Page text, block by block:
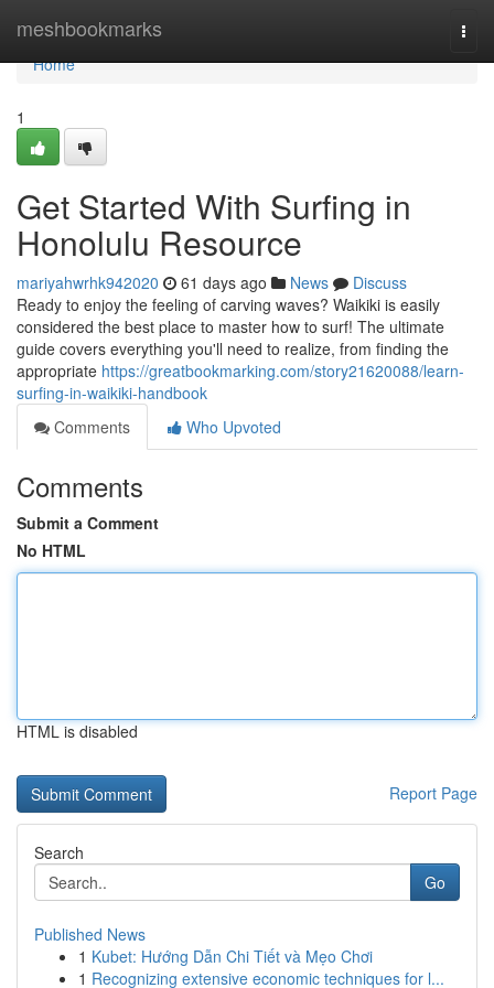
meshbookmarks
Home
Home
1
Get Started With Surfing in
Honolulu Resource
mariyahwrhk942020 61 days ago News
Discuss
Ready to enjoy the feeling of carving waves? Waikiki is easily
considered the best place to master how to surf! The ultimate
guide covers everything you'll need to realize, from finding the
appropriate https://greatbookmarking.com/story21620088/learn-
surfing-in-waikiki-handbook
Comments
Who Upvoted
Comments
Submit a Comment
No HTML
HTML is disabled
Report Page
Search
Go
Published News
1 Kubet: Hướng Dẫn Chi Tiết và Mẹo Chơi
1 Recognizing extensive economic techniques for l...